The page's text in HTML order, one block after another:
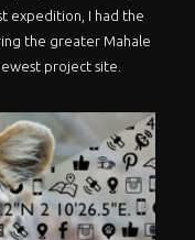
expedition, I had the
the greater Mahale
project site.